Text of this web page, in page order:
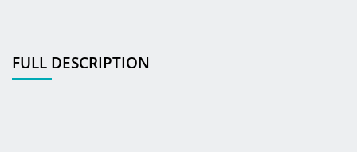
FULL DESCRIPTION